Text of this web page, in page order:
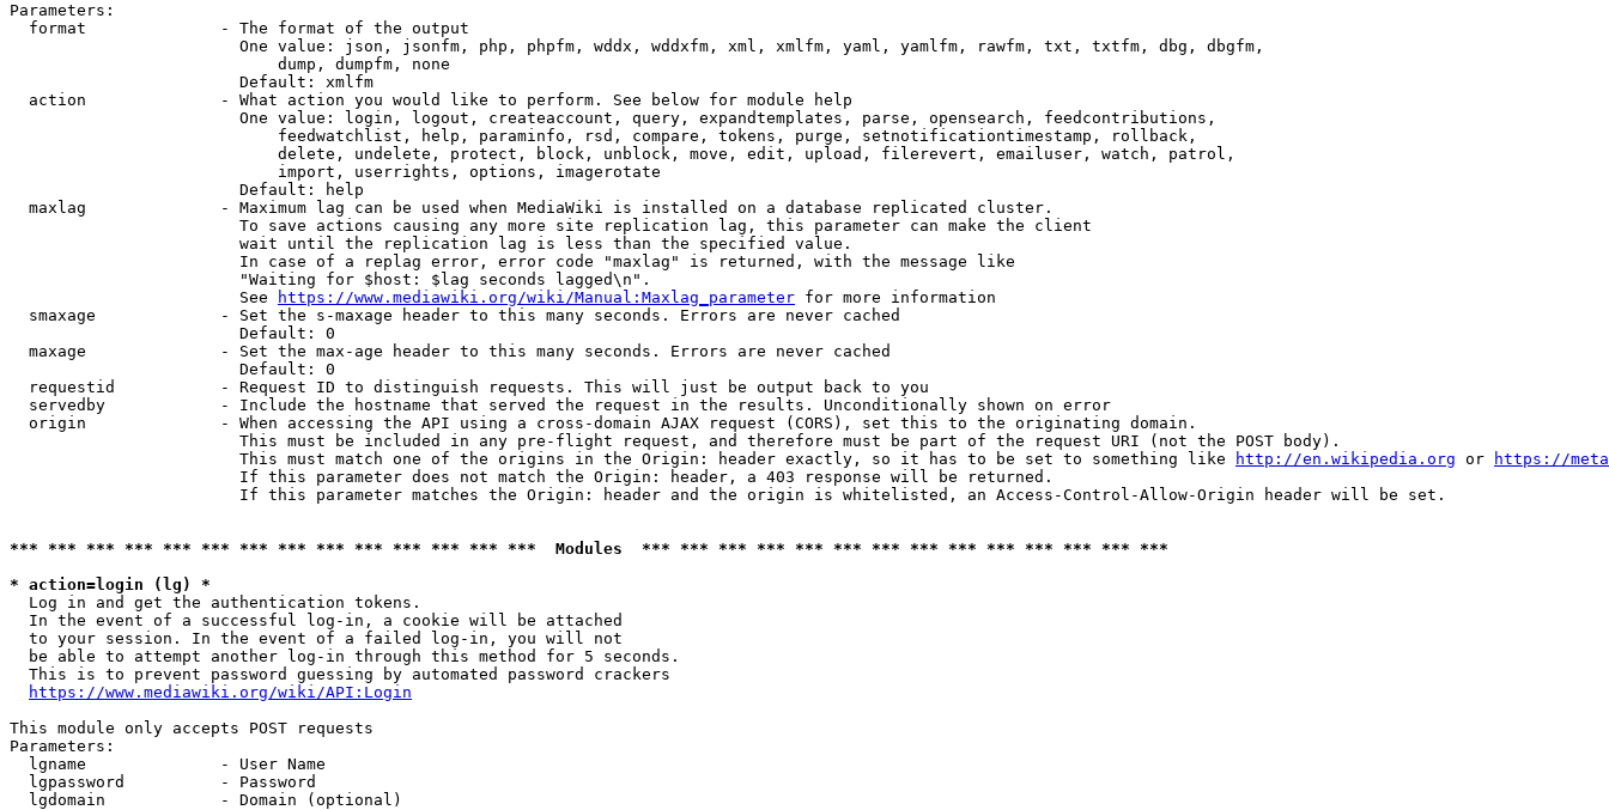
Parameters:
  format              - The format of the output
                        One value: json, jsonfm, php, phpfm, wddx, wddxfm, xml, xmlfm, yaml, yamlfm, rawfm, txt, txtfm, dbg, dbgfm,
                            dump, dumpfm, none
                        Default: xmlfm
  action              - What action you would like to perform. See below for module help
                        One value: login, logout, createaccount, query, expandtemplates, parse, opensearch, feedcontributions,
                            feedwatchlist, help, paraminfo, rsd, compare, tokens, purge, setnotificationtimestamp, rollback,
                            delete, undelete, protect, block, unblock, move, edit, upload, filerevert, emailuser, watch, patrol,
                            import, userrights, options, imagerotate
                        Default: help
  maxlag              - Maximum lag can be used when MediaWiki is installed on a database replicated cluster.
                        To save actions causing any more site replication lag, this parameter can make the client
                        wait until the replication lag is less than the specified value.
                        In case of a replag error, error code "maxlag" is returned, with the message like
                        "Waiting for $host: $lag seconds lagged\n".
                        See
https://www.mediawiki.org/wiki/Manual:Maxlag_parameter for more information
  smaxage             - Set the s-maxage header to this many seconds. Errors are never cached
                        Default: 0
  maxage              - Set the max-age header to this many seconds. Errors are never cached
                        Default: 0
  requestid           - Request ID to distinguish requests. This will just be output back to you
  servedby            - Include the hostname that served the request in the results. Unconditionally shown on error
  origin              - When accessing the API using a cross-domain AJAX request (CORS), set this to the originating domain.
                        This must be included in any pre-flight request, and therefore must be part of the request URI (not the POST body).
                        This must match one of the origins in the Origin: header exactly, so it has to be set to something like
http://en.wikipedia.org or
https://
                        If this parameter does not match the Origin: header, a 403 response will be returned.
                        If this parameter matches the Origin: header and the origin is whitelisted, an Access-Control-Allow-Origin header will be set.
*** *** *** *** *** *** *** *** *** *** *** *** *** ***  Modules  *** *** *** *** *** *** *** *** *** *** *** *** *** ***
* action=login (lg) *
  Log in and get the authentication tokens.
  In the event of a successful log-in, a cookie will be attached
  to your session. In the event of a failed log-in, you will not
  be able to attempt another log-in through this method for 5 seconds.
  This is to prevent password guessing by automated password crackers
https://www.mediawiki.org/wiki/API:Login
This module only accepts POST requests
Parameters:
  lgname              - User Name
  lgpassword          - Password
  lgdomain            - Domain (optional)